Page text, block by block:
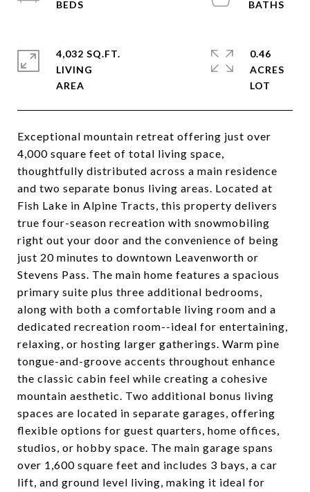
Exceptional mountain retreat offering just over
4,000 square feet of total living space,
thoughtfully distributed across a main residence
and two separate bonus living areas. Located at
Fish Lake in Alpine Tracts, this property delivers
true four-season recreation with snowmobiling
right out your door and the convenience of being
just 20 minutes to downtown Leavenworth or
Stevens Pass. The main home features a spacious
primary suite plus three additional bedrooms,
along with both a comfortable living room and a
dedicated recreation room--ideal for entertaining,
relaxing, or hosting larger gatherings. Warm pine
tongue-and-groove accents throughout enhance
the classic cabin feel while creating a cohesive
mountain aesthetic. Two additional bonus living
spaces are located in separate garages, offering
flexible options for guest quarters, home offices,
studios, or hobby space. The main garage spans
over 1,600 square feet and includes 3 bays, a car
lift, and ground level living, making it ideal for
4,032 SQ.FT.
LIVING
0.46
ACRES